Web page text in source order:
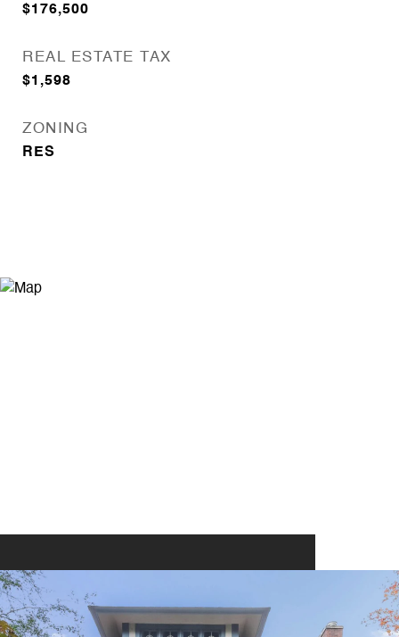
$176,500
REAL ESTATE TAX
$1,598
ZONING
RES